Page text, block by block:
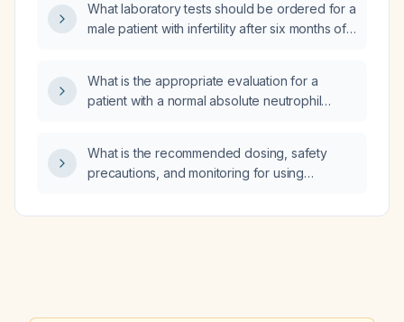
What laboratory tests should be ordered for a
male patient with infertility after six months of
What is the appropriate evaluation for a
patient with a normal absolute neutrophil
isolated low absolute lymphocyte count of
669 cells/µL?
What is the recommended dosing, safety
precautions, and monitoring for using
patient?